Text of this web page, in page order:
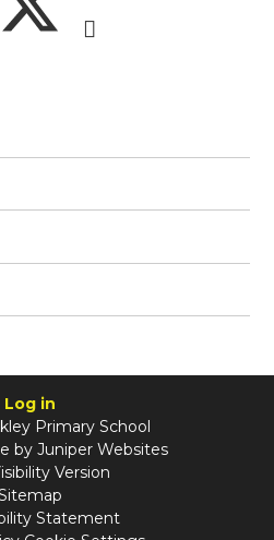
Log in
Primary School
by Juniper Websites
Version
Statement